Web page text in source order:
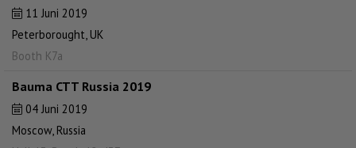
11 Juni 2019
Peterborought, UK
Booth K7a
Bauma CTT Russia 2019
04 Juni 2019
Moscow, Russia